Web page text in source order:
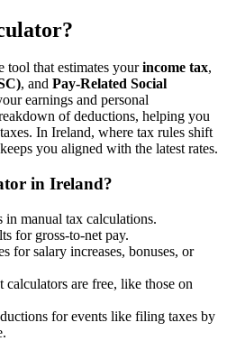
tool that estimates yourincome tax,
, and Pay-Related Social
earnings and personal
of deductions, helping you
In Ireland, where tax rules shift
you aligned with the latest rates.
in Ireland?
in manual tax calculations.
for gross-to-net pay.
for salary increases, bonuses, or
calculators are free, like those on
for events like filing taxes by